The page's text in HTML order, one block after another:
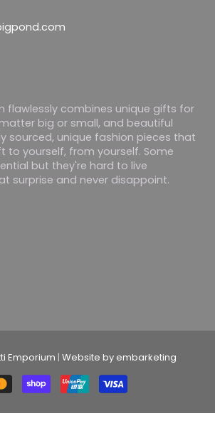
flawlessly combines unique gifts for
big or small, and beautiful
sourced, unique fashion pieces that
to yourself, from yourself. Some
but they're hard to live
surprise and never disappoint.
Emporium | Website by embarketing